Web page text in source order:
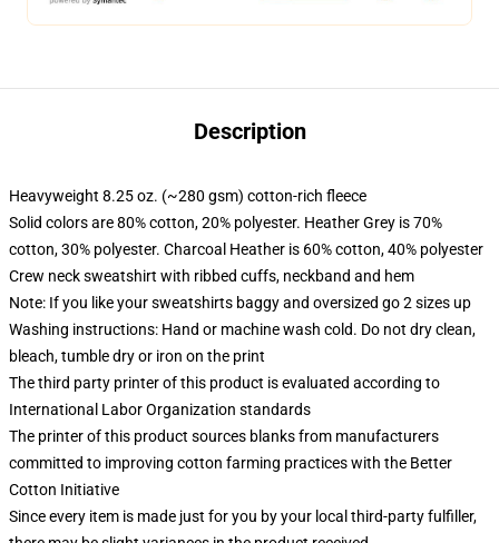
Description
Heavyweight 8.25 oz. (~280 gsm) cotton-rich fleece
Solid colors are 80% cotton, 20% polyester. Heather Grey is 70%
cotton, 30% polyester. Charcoal Heather is 60% cotton, 40% polyester
Crew neck sweatshirt with ribbed cuffs, neckband and hem
Note: If you like your sweatshirts baggy and oversized go 2 sizes up
Washing instructions: Hand or machine wash cold. Do not dry clean,
bleach, tumble dry or iron on the print
The third party printer of this product is evaluated according to
International Labor Organization standards
The printer of this product sources blanks from manufacturers
committed to improving cotton farming practices with the Better
Cotton Initiative
Since every item is made just for you by your local third-party fulfiller,